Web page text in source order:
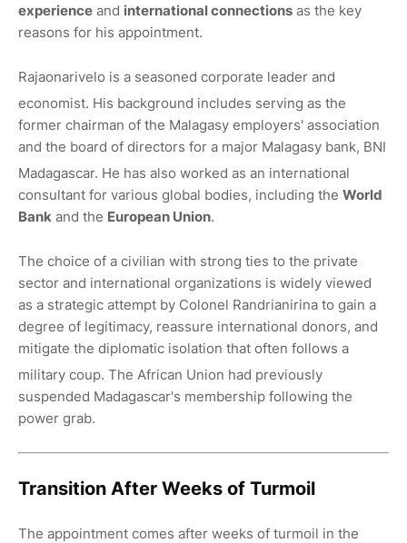
experience and international connections as the key
reasons for his appointment.
Rajaonarivelo is a seasoned corporate leader and
economist. His background includes serving as the
former chairman of the Malagasy employers' association
and the board of directors for a major Malagasy bank, BNI
Madagascar. He has also worked as an international
consultant for various global bodies, including the World
Bank and the European Union.
The choice of a civilian with strong ties to the private
sector and international organizations is widely viewed
as a strategic attempt by Colonel Randrianirina to gain a
degree of legitimacy, reassure international donors, and
mitigate the diplomatic isolation that often follows a
military coup. The African Union had previously
suspended Madagascar's membership following the
power grab.
Transition After Weeks of Turmoil
The appointment comes after weeks of turmoil in the